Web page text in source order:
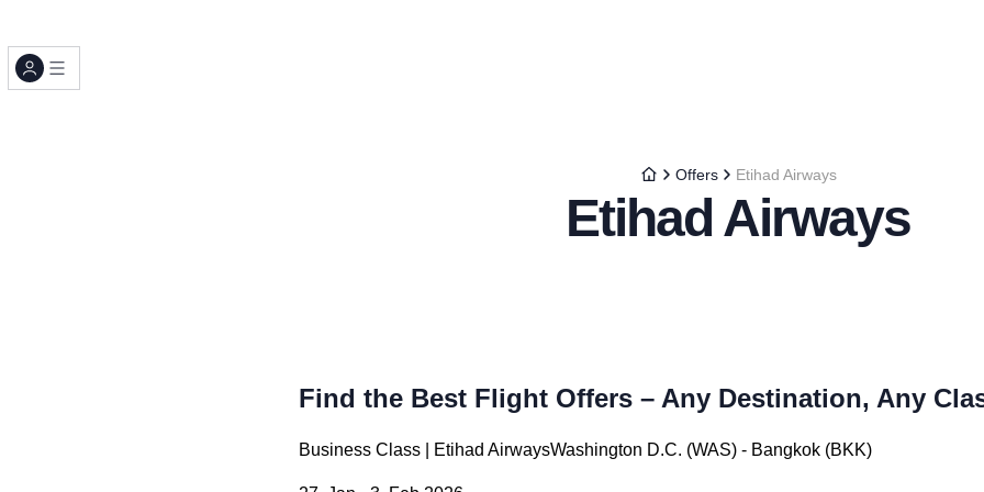
Offers Etihad Airways
Etihad Airways
Find the Best Flight Offers – Any Destination, Any
Business Class | Etihad AirwaysWashington D.C. (WAS) - Bangkok (BKK)